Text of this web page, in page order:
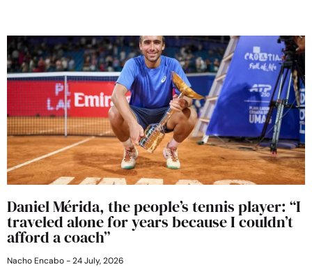
Daniel Mérida, the people’s tennis player: “I
traveled alone for years because I couldn’t
afford a coach”
Nacho Encabo 24 July, 2026